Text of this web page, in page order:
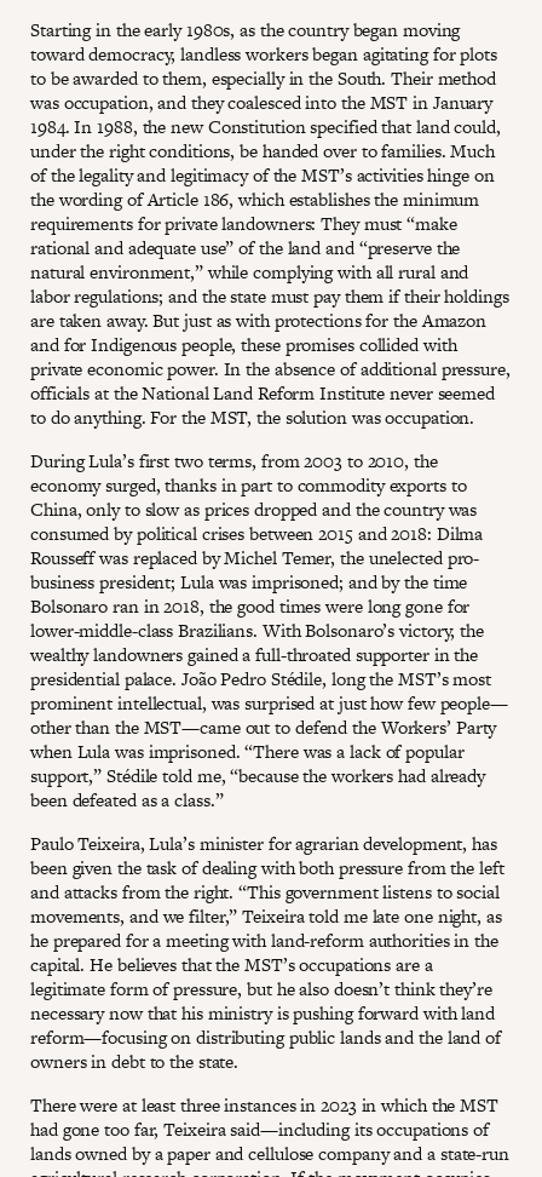
Starting in the early 1980s, as the country began moving
toward democracy, landless workers began agitating for plots
to be awarded to them, especially in the South. Their method
was occupation, and they coalesced into the MST in January
1984. In 1988, the new Constitution specified that land could,
under the right conditions, be handed over to families. Much
of the legality and legitimacy of the MST’s activities hinge on
the wording of Article 186, which establishes the minimum
requirements for private landowners: They must “make
rational and adequate use” of the land and “preserve the
natural environment,” while complying with all rural and
labor regulations; and the state must pay them if their holdings
are taken away. But just as with protections for the Amazon
and for Indigenous people, these promises collided with
private economic power. In the absence of additional pressure,
officials at the National Land Reform Institute never seemed
to do anything. For the MST, the solution was occupation.
During Lula’s first two terms, from 2003 to 2010, the
economy surged, thanks in part to commodity exports to
China, only to slow as prices dropped and the country was
consumed by political crises between 2015 and 2018: Dilma
Rousseff was replaced by Michel Temer, the unelected pro-
business president; Lula was imprisoned; and by the time
Bolsonaro ran in 2018, the good times were long gone for
lower-middle-class Brazilians. With Bolsonaro’s victory, the
wealthy landowners gained a full-throated supporter in the
presidential palace. João Pedro Stédile, long the MST’s most
prominent intellectual, was surprised at just how few people—
other than the MST—came out to defend the Workers’ Party
when Lula was imprisoned. “There was a lack of popular
support,” Stédile told me, “because the workers had already
been defeated as a class.”
Paulo Teixeira, Lula’s minister for agrarian development, has
been given the task of dealing with both pressure from the left
and attacks from the right. “This government listens to social
movements, and we filter,” Teixeira told me late one night, as
he prepared for a meeting with land-reform authorities in the
capital. He believes that the MST’s occupations are a
legitimate form of pressure, but he also doesn’t think they’re
necessary now that his ministry is pushing forward with land
reform—focusing on distributing public lands and the land of
owners in debt to the state.
There were at least three instances in 2023 in which the MST
had gone too far, Teixeira said—including its occupations of
lands owned by a paper and cellulose company and a state-run